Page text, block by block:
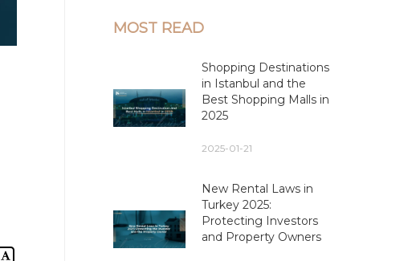
MOST READ
Shopping Destinations
in Istanbul and the
Best Shopping Malls in
2025
2025-01-21
New Rental Laws in
Turkey 2025:
Protecting Investors
and Property Owners